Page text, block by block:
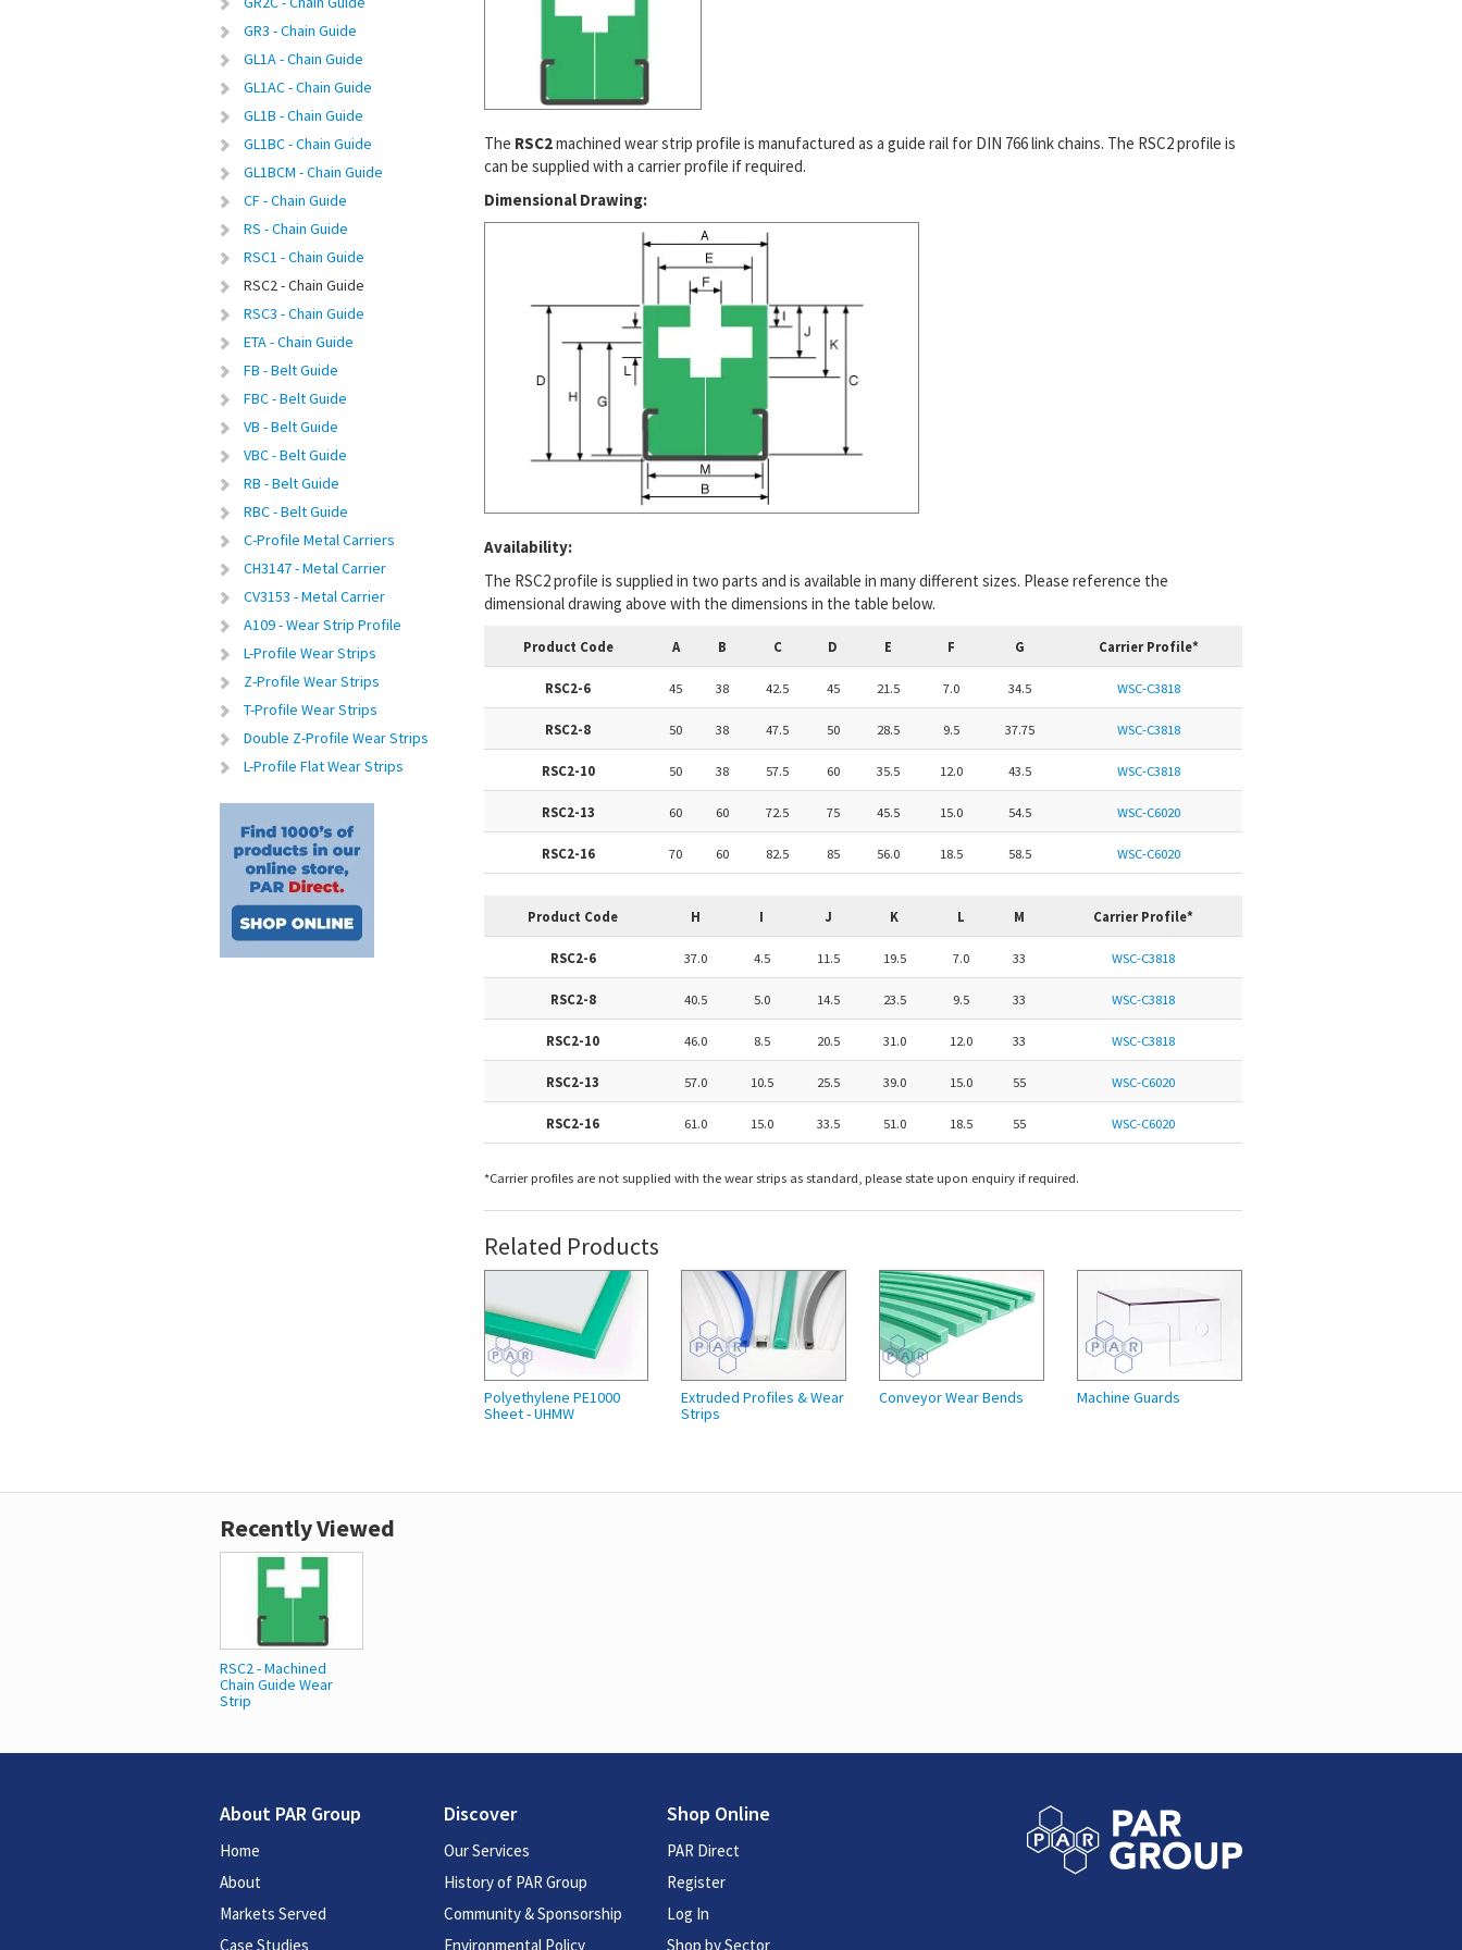
GR3 - Chain Guide
GL1A - Chain Guide
GL1AC - Chain Guide
GL1B - Chain Guide
GL1BC - Chain Guide
GL1BCM - Chain Guide
CF - Chain Guide
RS - Chain Guide
RSC1 - Chain Guide
RSC2 - Chain Guide
RSC3 - Chain Guide
ETA - Chain Guide
FB - Belt Guide
FBC - Belt Guide
VB - Belt Guide
VBC - Belt Guide
RB - Belt Guide
RBC - Belt Guide
C-Profile Metal Carriers
CH3147 - Metal Carrier
CV3153 - Metal Carrier
A109 - Wear Strip Profile
L-Profile Wear Strips
Z-Profile Wear Strips
T-Profile Wear Strips
Double Z-Profile Wear Strips
L-Profile Flat Wear Strips
The RSC2machined wear strip profile is manufactured as a guide rail for DIN 766 link chains. The RSC2profile is
can be supplied with a carrier profile if required.
Dimensional Drawing:
Availability:
The RSC2 profile is supplied in two parts and is available in many different sizes. Please reference the
dimensional drawing above with the dimensions in the table below.
Product Code A B C D E F G Carrier Profile*
RSC2-6 45 38 42.5 45 21.5 7.0 34.5 WSC-C3818
RSC2-8 50 38 47.5 50 28.5 9.5 37.75 WSC-C3818
RSC2-10 50 38 57.5 60 35.5 12.0 43.5 WSC-C3818
RSC2-13 60 60 72.5 75 45.5 15.0 54.5 WSC-C6020
RSC2-16 70 60 82.5 85 56.0 18.5 58.5 WSC-C6020
Product Code H I J K L M Carrier Profile*
RSC2-6 37.0 4.5 11.5 19.5 7.0 33 WSC-C3818
RSC2-8 40.5 5.0 14.5 23.5 9.5 33 WSC-C3818
RSC2-10 46.0 8.5 20.5 31.0 12.0 33 WSC-C3818
RSC2-13 57.0 10.5 25.5 39.0 15.0 55 WSC-C6020
RSC2-16 61.0 15.0 33.5 51.0 18.5 55 WSC-C6020
​*Carrier profiles are not supplied with the wear strips as standard, please state upon enquiry if required.
Related Products
Polyethylene PE1000
Sheet - UHMW
Extruded Profiles & Wear
Strips
Conveyor Wear Bends Machine Guards
Recently Viewed
RSC2 - Machined
Chain Guide Wear
Strip
About PAR Group
Home
About
Markets Served
Case Studies
Discover
Our Services
History of PAR Group
Community & Sponsorship
Environmental Policy
Shop Online
PAR Direct
Register
Log In
Shop by Sector